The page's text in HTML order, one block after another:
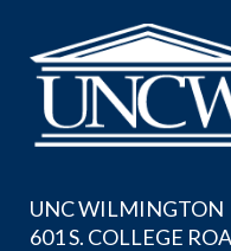
UNC WILMINGTON
601 S. COLLEGE